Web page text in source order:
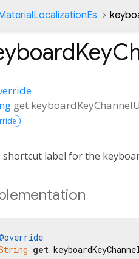
get
shortcut label for the
get